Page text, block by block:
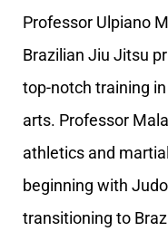
Professor Ulpiano
Brazilian Jiu Jitsu
top-notch training
arts. Professor
athletics and
beginning with
transitioning to